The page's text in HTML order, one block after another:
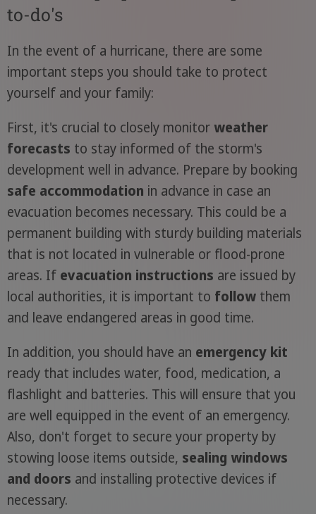
to-do's
In the event of a hurricane, there are some
important steps you should take to protect
yourself and your family:
First, it's crucial to closely monitor weather
forecasts to stay informed of the storm's
development well in advance. Prepare by booking
safe accommodation in advance in case an
evacuation becomes necessary. This could be a
permanent building with sturdy building materials
that is not located in vulnerable or flood-prone
areas. If evacuation instructions are issued by
local authorities, it is important to followthem
and leave endangered areas in good time.
In addition, you should have an emergency kit
ready that includes water, food, medication, a
flashlight and batteries. This will ensure that you
are well equipped in the event of an emergency.
Also, don't forget to secure your property by
stowing loose items outside, sealing windows
and doors and installing protective devices if
necessary.